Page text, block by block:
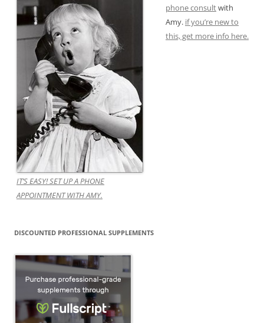
IT’S EASY! SET UP A PHONE
APPOINTMENT WITH AMY.
phone consultwith
Amy. if you’re new to
this, get more info here.
DISCOUNTED PROFESSIONAL SUPPLEMENTS